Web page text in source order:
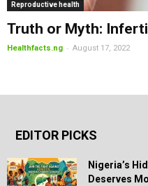
Reproductive health
Truth or Myth:
Healthfacts.ng - August 17, 2022
EDITOR PICKS
Nigeria’s
Deserves